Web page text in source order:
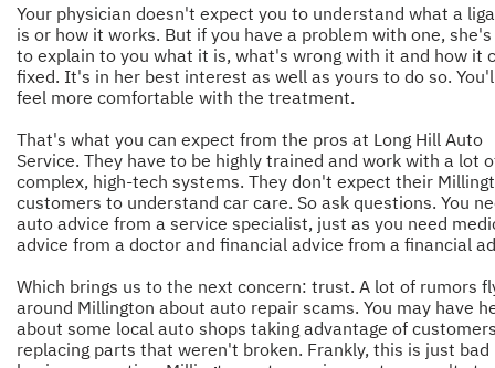
Your physician doesn't expect you to understand what a
is or how it works. But if you have a problem with one, she's
to explain to you what it is, what's wrong with it and how it
fixed. It's in her best interest as well as yours to do so.
feel more comfortable with the treatment.
That's what you can expect from the pros at Long Hill Auto
Service. They have to be highly trained and work with a lot
complex, high-tech systems. They don't expect their
customers to understand car care. So ask questions. You
auto advice from a service specialist, just as you need
advice from a doctor and financial advice from a financial
Which brings us to the next concern: trust. A lot of rumors
around Millington about auto repair scams. You may have
about some local auto shops taking advantage of
replacing parts that weren't broken. Frankly, this is just bad